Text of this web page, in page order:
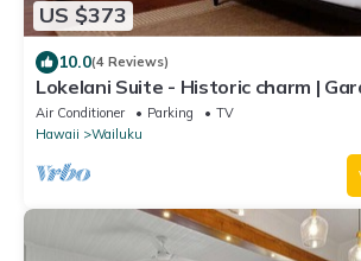
US $373
10.0(4 Reviews)
Lokelani Suite - Historic charm |
Air Conditioner Parking
TV
Hawaii
Wailuku